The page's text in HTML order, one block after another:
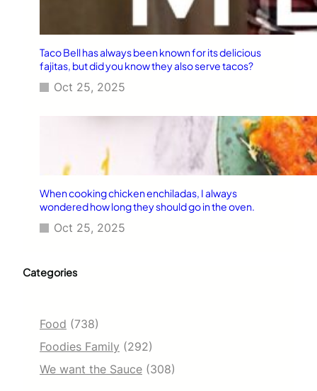
Taco Bell has always been known for its delicious
fajitas, but did you know they also serve tacos?
Oct 25, 2025
When cooking chicken enchiladas, I always
wondered how long they should go in the oven.
Oct 25, 2025
Categories
Food (738)
Foodies Family (292)
We want the Sauce (308)